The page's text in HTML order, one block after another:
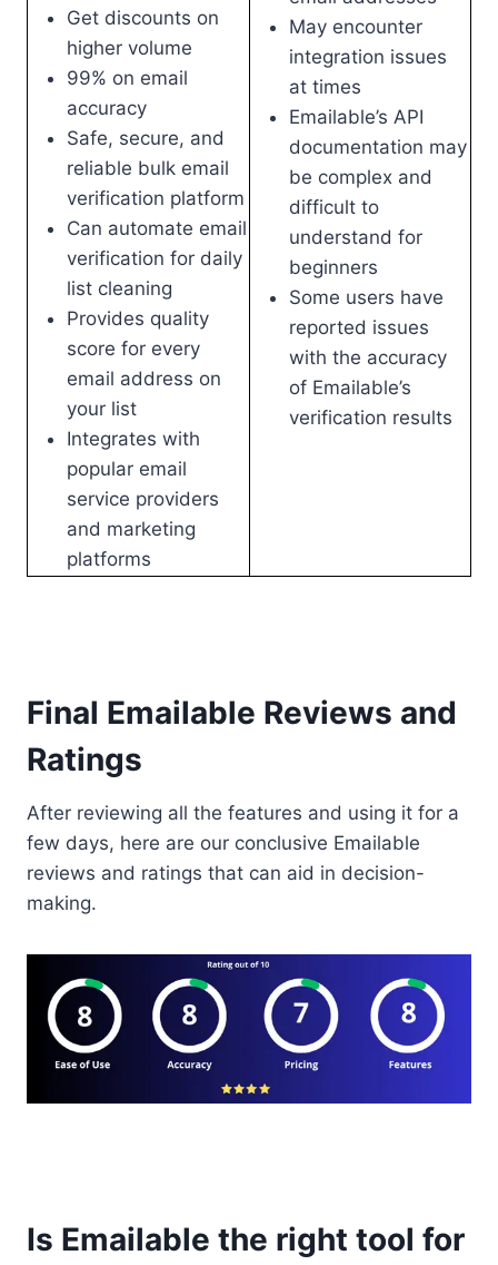
Get discounts on
higher volume
99% on email
accuracy
Safe, secure, and
reliable bulk email
verification platform
Can automate email
verification for daily
list cleaning
Provides quality
score for every
email address on
your list
Integrates with
popular email
service providers
and marketing
platforms
May encounter
integration issues
at times
Emailable’s API
documentation may
be complex and
difficult to
understand for
beginners
Some users have
reported issues
with the accuracy
of Emailable’s
verification results
Final Emailable Reviews and
Ratings
After reviewing all the features and using it for a
few days, here are our conclusive Emailable
reviews and ratings that can aid in decision-
making.
Is Emailable the right tool for